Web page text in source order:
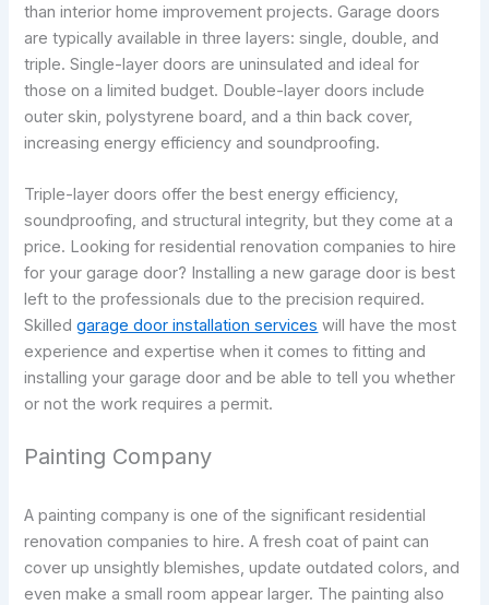
than interior home improvement projects. Garage doors
are typically available in three layers: single, double, and
triple. Single-layer doors are uninsulated and ideal for
those on a limited budget. Double-layer doors include
outer skin, polystyrene board, and a thin back cover,
increasing energy efficiency and soundproofing.
Triple-layer doors offer the best energy efficiency,
soundproofing, and structural integrity, but they come at a
price. Looking for residential renovation companies to hire
for your garage door? Installing a new garage door is best
left to the professionals due to the precision required.
Skilledgarage door installation services will have the most
experience and expertise when it comes to fitting and
installing your garage door and be able to tell you whether
or not the work requires a permit.
Painting Company
A painting company is one of the significant residential
renovation companies to hire. A fresh coat of paint can
cover up unsightly blemishes, update outdated colors, and
even make a small room appear larger. The painting also